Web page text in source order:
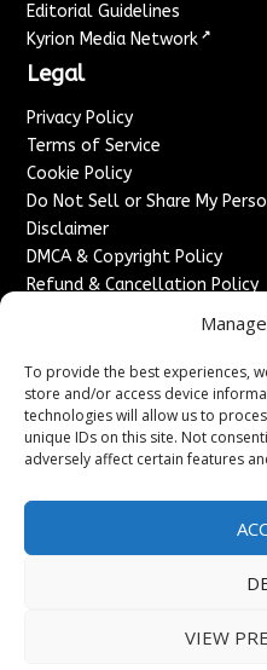
To provide the best experiences,
store and/or access device
technologies will allow us to
unique IDs on this site. Not
adversely affect certain features
VIEW
Editorial Guidelines
Kyrion Media Network ↗
Legal
Privacy Policy
Terms of Service
Cookie Policy
Do Not Sell or Share My
Disclaimer
DMCA & Copyright Policy
Refund & Cancellation Policy
Advertise With Us
Sponsored Content / Paid
Content Publishing & Delivery
Contact
Sitemap